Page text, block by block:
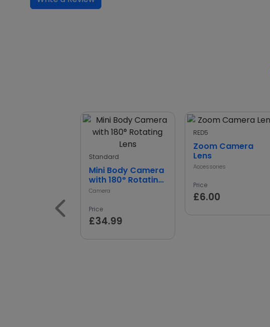
Standard
Mini Body Camera
with 180° Rotating
Lens
Camera
Price
£34.99
RED5
Zoom Camera
Lens
Accessories
Price
£6.00